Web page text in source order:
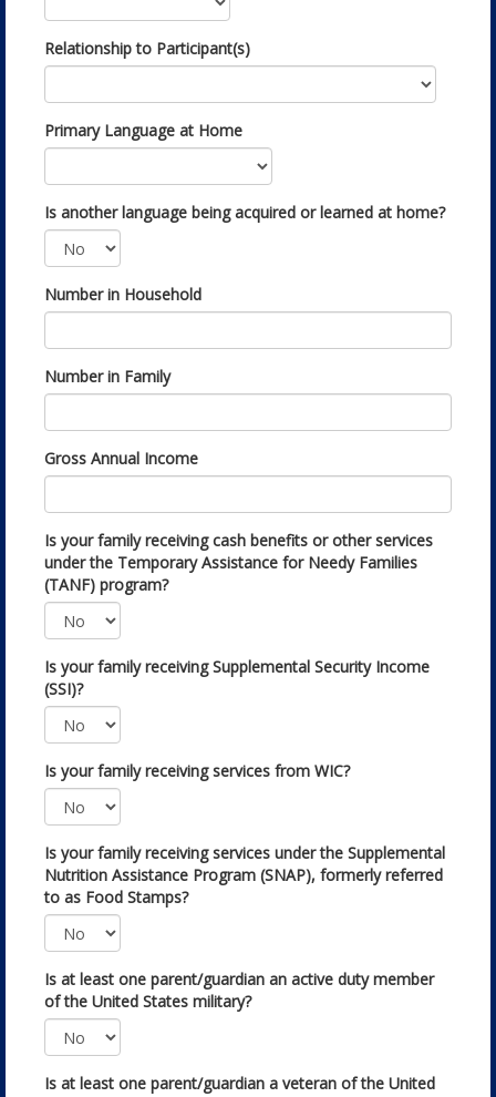
Relationship to Participant(s)
Primary Language at Home
Is another language being acquired or learned at home?
Number in Household
Number in Family
Gross Annual Income
Is your family receiving cash benefits or other services
under the Temporary Assistance for Needy Families
(TANF) program?
Is your family receiving Supplemental Security Income
(SSI)?
Is your family receiving services from WIC?
Is your family receiving services under the Supplemental
Nutrition Assistance Program (SNAP), formerly referred
to as Food Stamps?
Is at least one parent/guardian an active duty member
of the United States military?
Is at least one parent/guardian a veteran of the United